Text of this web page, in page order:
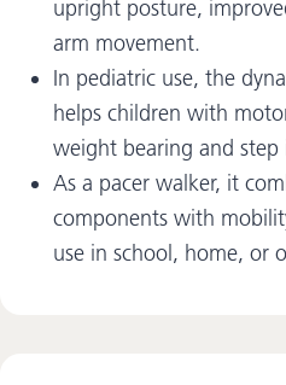
upright posture,
arm movement.
In pediatric use, the
helps children with
weight bearing and
As a pacer walker, it
components with
use in school, home, or